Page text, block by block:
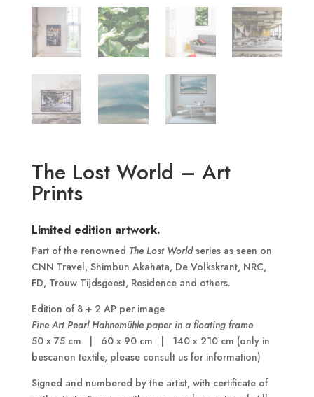
The Lost World – Art
Prints
Limited edition artwork.
Part of the renowned The Lost Worldseries as seen on
CNN Travel, Shimbun Akahata, De Volkskrant, NRC,
FD, Trouw Tijdsgeest, Residence and others.
Edition of 8 + 2 AP per image
Fine Art Pearl Hahnemühle paper in a floating frame
50 x 75 cm | 60 x 90 cm | 140 x 210 cm (only in
bescanon textile, please consult us for information)
Signed and numbered by the artist, with certificate of